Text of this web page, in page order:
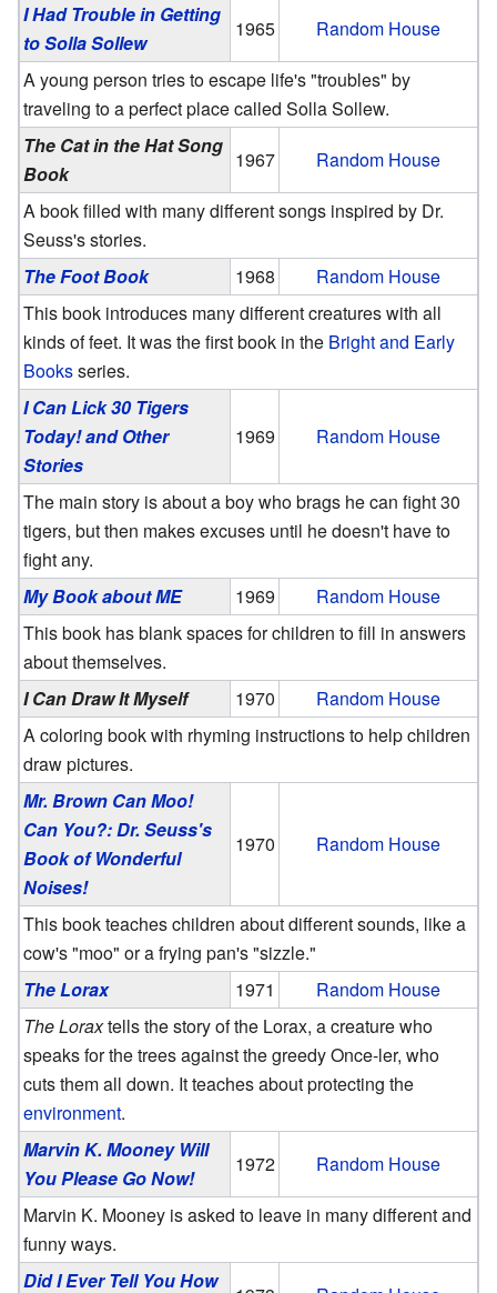
I Had Trouble in Getting
to Solla Sollew
1965
Random House
A young person tries to escape life's "troubles" by
traveling to a perfect place called Solla Sollew.
The Cat in the Hat Song
Book
1967
Random House
A book filled with many different songs inspired by Dr.
Seuss's stories.
The Foot Book
1968
Random House
This book introduces many different creatures with all
kinds of feet. It was the first book in the Bright and Early
Booksseries.
I Can Lick 30 Tigers
Today! and Other
Stories
1969 Random House
The main story is about a boy who brags he can fight 30
tigers, but then makes excuses until he doesn't have to
fight any.
My Book about ME
1969
Random House
This book has blank spaces for children to fill in answers
about themselves.
I Can Draw It Myself
1970
Random House
A coloring book with rhyming instructions to help children
draw pictures.
Mr. Brown Can Moo!
Can You?: Dr. Seuss's
Book of Wonderful
Noises!
1970 Random House
This book teaches children about different sounds, like a
cow's "moo" or a frying pan's "sizzle."
The Lorax
1971
Random House
The Loraxtells the story of the Lorax, a creature who
speaks for the trees against the greedy Once-ler, who
cuts them all down. It teaches about protecting the
environment.
Marvin K. Mooney Will
You Please Go Now!
1972
Random House
Marvin K. Mooney is asked to leave in many different and
funny ways.
Did I Ever Tell You How